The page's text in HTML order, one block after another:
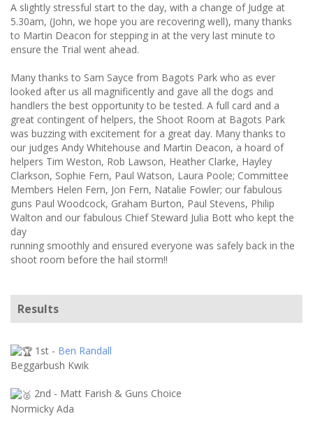
A slightly stressful start to the day, with a change of Judge at
5.30am, (John, we hope you are recovering well), many thanks
to Martin Deacon for stepping in at the very last minute to
ensure the Trial went ahead.
Many thanks to Sam Sayce from Bagots Park who as ever
looked after us all magnificently and gave all the dogs and
handlers the best opportunity to be tested. A full card and a
great contingent of helpers, the Shoot Room at Bagots Park
was buzzing with excitement for a great day. Many thanks to
our judges Andy Whitehouse and Martin Deacon, a hoard of
helpers Tim Weston, Rob Lawson, Heather Clarke, Hayley
Clarkson, Sophie Fern, Paul Watson, Laura Poole; Committee
Members Helen Fern, Jon Fern, Natalie Fowler; our fabulous
guns Paul Woodcock, Graham Burton, Paul Stevens, Philip
Walton and our fabulous Chief Steward Julia Bott who kept the
day
running smoothly and ensured everyone was safely back in the
shoot room before the hail storm!!
Results
1st - Ben Randall
Beggarbush Kwik
2nd - Matt Farish & Guns Choice
Normicky Ada